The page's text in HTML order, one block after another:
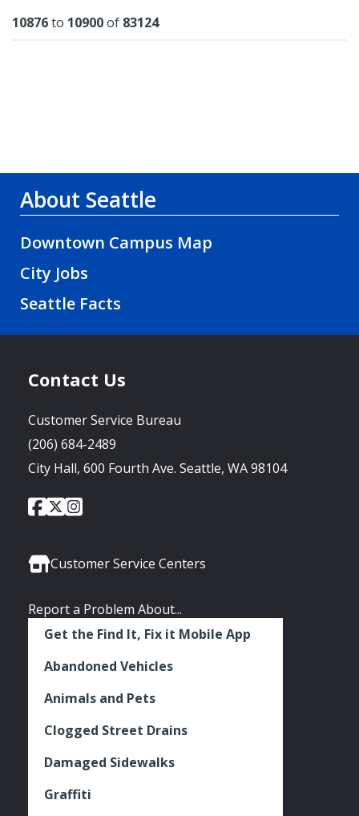
Results
10876to 10900of 83124
About Seattle
Downtown Campus Map
City Jobs
Seattle Facts
Contact Us
Customer Service Bureau
(206) 684-2489
City Hall, 600 Fourth Ave. Seattle, WA 98104
Social
City
of
Facebook
City
of
Twitter
City
Instagram
Customer Service Centers
Report a Problem About...
Get the Find It, Fix it Mobile App
Abandoned Vehicles
Animals and Pets
Clogged Street Drains
Damaged Sidewalks
Graffiti